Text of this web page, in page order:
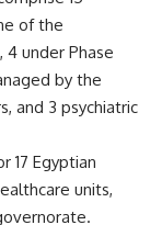
of the
4 under Phase
by the
and 3 psychiatric
17 Egyptian
units,